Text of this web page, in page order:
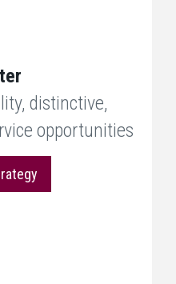
distinctive,
opportunities